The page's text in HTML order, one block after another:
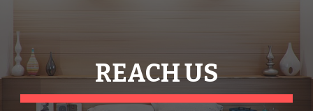
REACH US